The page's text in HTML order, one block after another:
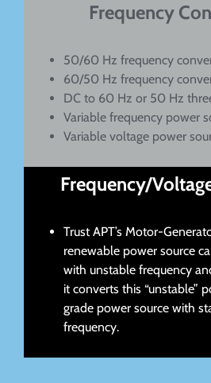
Frequency
50/60 Hz frequency
60/50 Hz frequency
DC to 60 Hz or 50 Hz
Variable frequency power
Variable voltage power
Frequency/
Trust APT’s Motor-
renewable power source
with unstable frequency
it converts this “unstable”
grade power source with
frequency.